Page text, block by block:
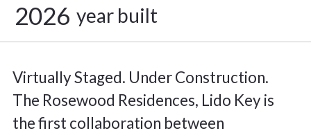
2026 year built
Virtually Staged. Under Construction.
The Rosewood Residences, Lido Key is
the first collaboration between